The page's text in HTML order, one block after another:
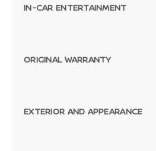
IN-CAR ENTERTAINMENT
ORIGINAL WARRANTY
EXTERIOR AND APPEARANCE